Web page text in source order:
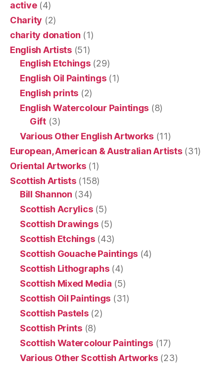
active(4)
Charity (2)
charity donation (1)
English Artists(51)
English Etchings(29)
English Oil Paintings(1)
English prints (2)
English Watercolour Paintings (8)
Gift(3)
Various Other English Artworks(11)
European, American & Australian Artists(31)
Oriental Artworks(1)
Scottish Artists(158)
Bill Shannon (34)
Scottish Acrylics(5)
Scottish Drawings(5)
Scottish Etchings(43)
Scottish Gouache Paintings(4)
Scottish Lithographs(4)
Scottish Mixed Media (5)
Scottish Oil Paintings (31)
Scottish Pastels(2)
Scottish Prints(8)
Scottish Watercolour Paintings(17)
Various Other Scottish Artworks(23)